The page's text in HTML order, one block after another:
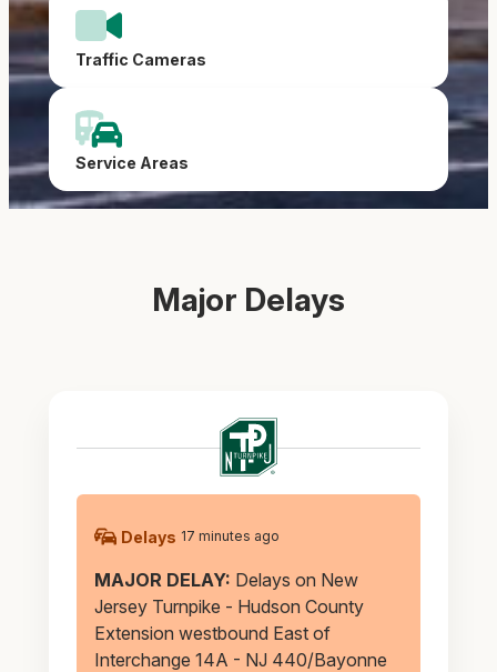
Traffic Cameras
Service Areas
Major Delays
Turnpike
AlertsDelays 17 minutes ago
MAJOR DELAY: Delays on New
Jersey Turnpike - Hudson County
Extension westbound East of
Interchange 14A - NJ 440/Bayonne